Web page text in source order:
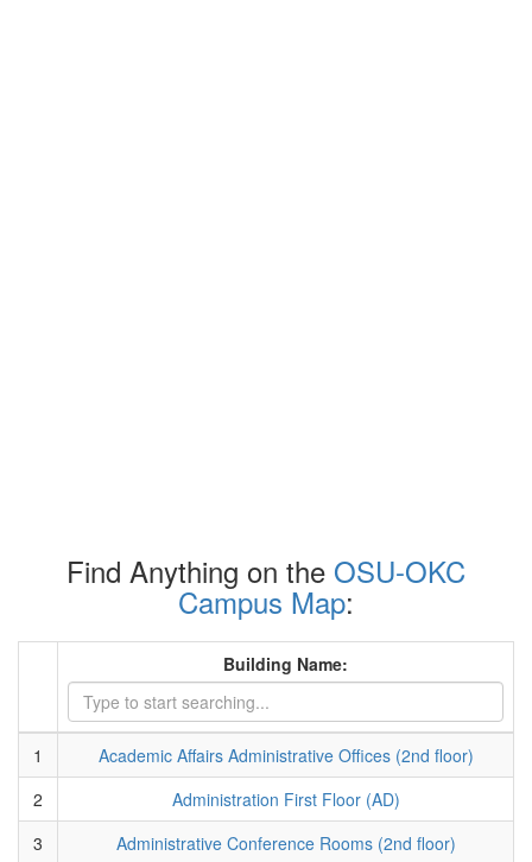
Find Anything on the OSU-OKC
Campus Map:
Building Name:
1
Academic Affairs Administrative Offices (2nd floor)
2
Administration First Floor (AD)
3
Administrative Conference Rooms (2nd floor)